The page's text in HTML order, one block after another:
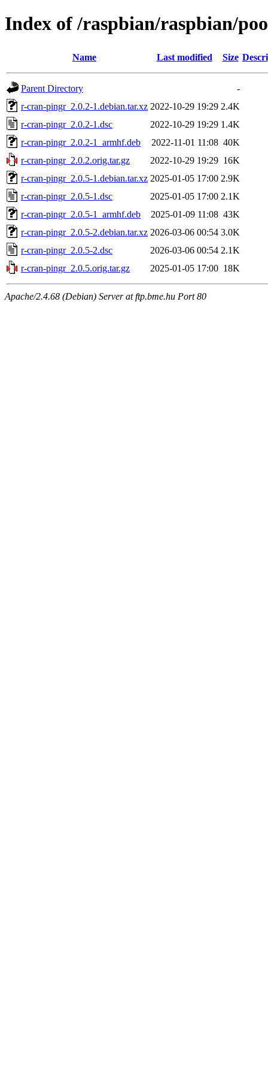
Index of /raspbian/raspbian/
Name Last modified Size
Parent Directory
-
r-cran-pingr_2.0.2-1.debian.tar.xz 2022-10-29 19:29 2.4K
r-cran-pingr_2.0.2-1.dsc
2022-10-29 19:29 1.4K
r-cran-pingr_2.0.2-1_armhf.deb
2022-11-01 11:08 40K
r-cran-pingr_2.0.2.orig.tar.gz
2022-10-29 19:29 16K
r-cran-pingr_2.0.5-1.debian.tar.xz 2025-01-05 17:00 2.9K
r-cran-pingr_2.0.5-1.dsc
2025-01-05 17:00 2.1K
r-cran-pingr_2.0.5-1_armhf.deb
2025-01-09 11:08 43K
r-cran-pingr_2.0.5-2.debian.tar.xz 2026-03-06 00:54 3.0K
r-cran-pingr_2.0.5-2.dsc
2026-03-06 00:54 2.1K
r-cran-pingr_2.0.5.orig.tar.gz
2025-01-05 17:00 18K
Apache/2.4.68 (Debian) Server at ftp.bme.hu Port 80